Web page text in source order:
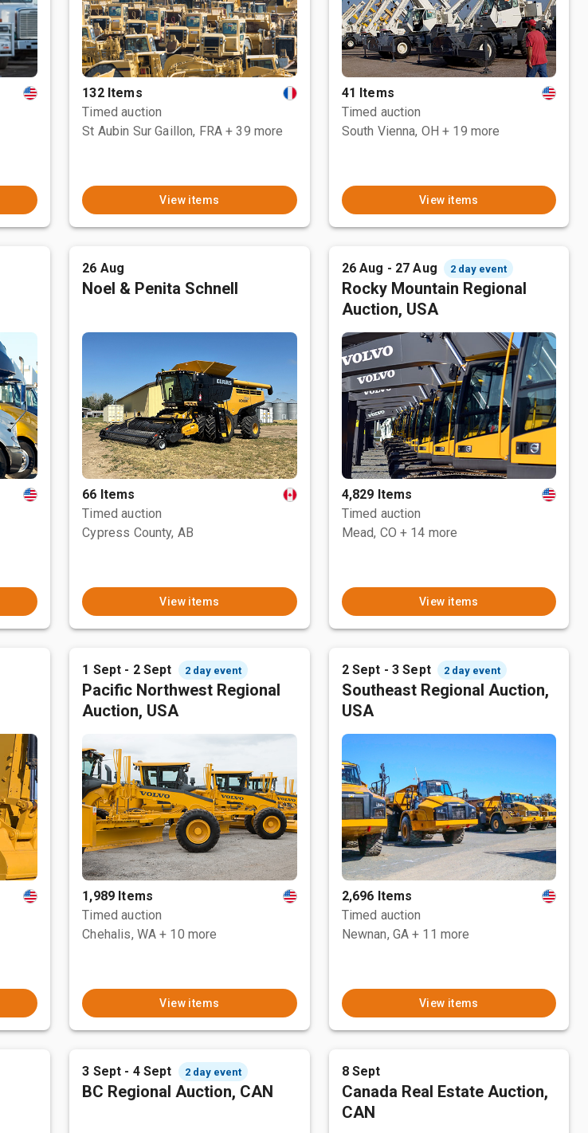
132 Items
Timed auction
St Aubin Sur Gaillon, FRA + 39 more
View items
41 Items
Timed auction
South Vienna, OH + 19 more
View items
26 Aug
Noel & Penita Schnell
66 Items
Timed auction
Cypress County, AB
View items
26 Aug - 27 Aug 2 day event
Rocky Mountain Regional
Auction, USA
4,829 Items
Timed auction
Mead, CO + 14 more
View items
1 Sept - 2 Sept 2 day event
Pacific Northwest Regional
Auction, USA
1,989 Items
Timed auction
Chehalis, WA + 10 more
View items
2 Sept - 3 Sept 2 day event
Southeast Regional Auction,
USA
2,696 Items
Timed auction
Newnan, GA + 11 more
View items
3 Sept - 4 Sept 2 day event
BC Regional Auction, CAN
8 Sept
Canada Real Estate Auction,
CAN